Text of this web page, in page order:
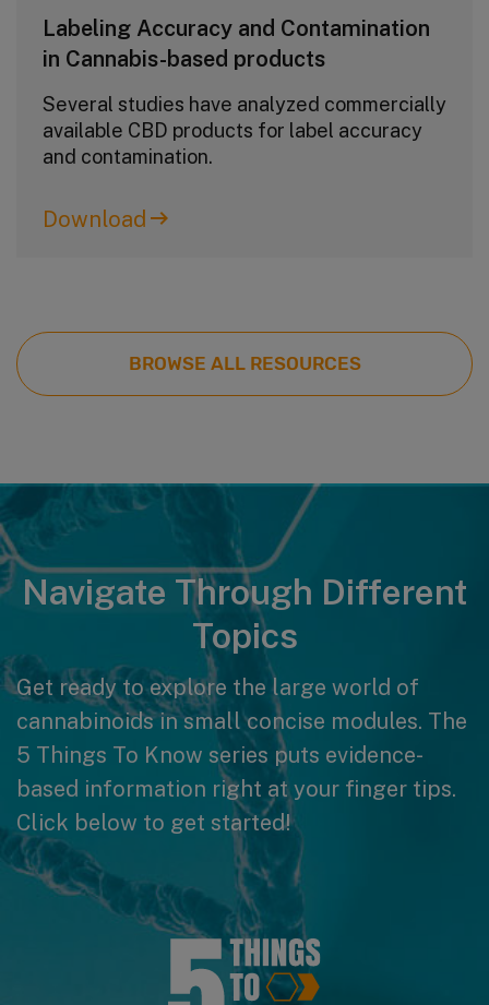
Labeling Accuracy and Contamination
in Cannabis-based products
Several studies have analyzed commercially
available CBD products for label accuracy
and contamination.
Download
BROWSE ALL RESOURCES
Navigate Through Different
Topics
Get ready to explore the large world of
cannabinoids in small concise modules. The
5 Things To Know series puts evidence-
based information right at your finger tips.
Click below to get started!